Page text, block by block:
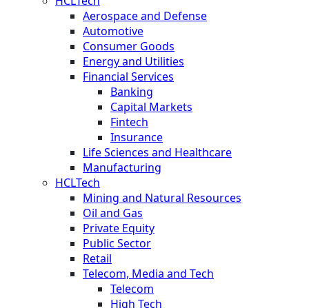
Aerospace and Defense
Automotive
Consumer Goods
Energy and Utilities
Financial Services
Banking
Capital Markets
Fintech
Insurance
Life Sciences and Healthcare
Manufacturing
HCLTech
Mining and Natural Resources
Oil and Gas
Private Equity
Public Sector
Retail
Telecom, Media and Tech
Telecom
High Tech